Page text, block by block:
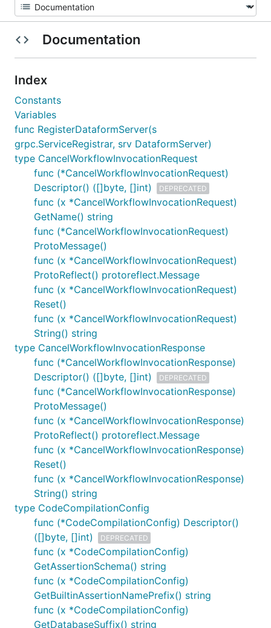
Documentation
Index
Constants
Variables
func RegisterDataformServer(s
grpc.ServiceRegistrar, srv DataformServer)
type CancelWorkflowInvocationRequest
func (*CancelWorkflowInvocationRequest)
Descriptor() ([]byte, []int)
DEPRECATED
func (x *CancelWorkflowInvocationRequest)
GetName() string
func (*CancelWorkflowInvocationRequest)
ProtoMessage()
func (x *CancelWorkflowInvocationRequest)
ProtoReflect() protoreflect.Message
func (x *CancelWorkflowInvocationRequest)
Reset()
func (x *CancelWorkflowInvocationRequest)
String() string
type CancelWorkflowInvocationResponse
func (*CancelWorkflowInvocationResponse)
Descriptor() ([]byte, []int)
DEPRECATED
func (*CancelWorkflowInvocationResponse)
ProtoMessage()
func (x *CancelWorkflowInvocationResponse)
ProtoReflect() protoreflect.Message
func (x *CancelWorkflowInvocationResponse)
Reset()
func (x *CancelWorkflowInvocationResponse)
String() string
type CodeCompilationConfig
func (*CodeCompilationConfig) Descriptor()
([]byte, []int)
DEPRECATED
func (x *CodeCompilationConfig)
GetAssertionSchema() string
func (x *CodeCompilationConfig)
GetBuiltinAssertionNamePrefix() string
func (x *CodeCompilationConfig)
GetDatabaseSuffix() string